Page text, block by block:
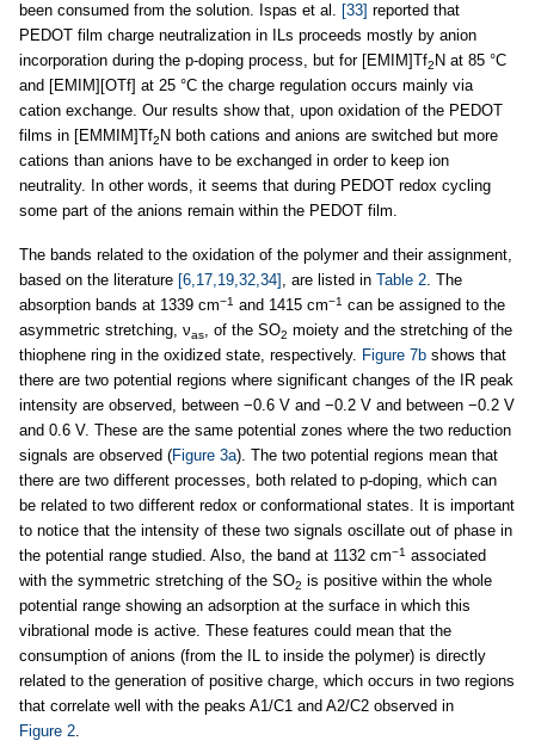
been consumed from the solution. Ispas et al. [33] reported that
PEDOT film charge neutralization in ILs proceeds mostly by anion
incorporation during the p-doping process, but for [EMIM]Tf2 N at 85 °C
and [EMIM][OTf] at 25 °C the charge regulation occurs mainly via
cation exchange. Our results show that, upon oxidation of the PEDOT
films in [EMMIM]Tf2 N both cations and anions are switched but more
cations than anions have to be exchanged in order to keep ion
neutrality. In other words, it seems that during PEDOT redox cycling
some part of the anions remain within the PEDOT film.
The bands related to the oxidation of the polymer and their assignment,
based on the literature [6,17,19,32,34] , are listed in Table 2. The
absorption bands at 1339 cm−1 and 1415 cm−1 can be assigned to the
asymmetric stretching, νas, of the SO2 moiety and the stretching of the
thiophene ring in the oxidized state, respectively. Figure 7b shows that
there are two potential regions where significant changes of the IR peak
intensity are observed, between −0.6 V and −0.2 V and between −0.2 V
and 0.6 V. These are the same potential zones where the two reduction
signals are observed (Figure 3a). The two potential regions mean that
there are two different processes, both related to p-doping, which can
be related to two different redox or conformational states. It is important
to notice that the intensity of these two signals oscillate out of phase in
the potential range studied. Also, the band at 1132 cm−1 associated
with the symmetric stretching of the SO2 is positive within the whole
potential range showing an adsorption at the surface in which this
vibrational mode is active. These features could mean that the
consumption of anions (from the IL to inside the polymer) is directly
related to the generation of positive charge, which occurs in two regions
that correlate well with the peaks A1/C1 and A2/C2 observed in
Figure 2.